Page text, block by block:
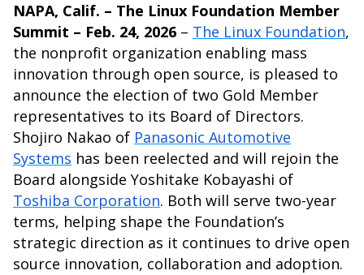
NAPA, Calif. – The Linux Foundation Member
Summit – Feb. 24, 2026 – The Linux Foundation,
the nonprofit organization enabling mass
innovation through open source, is pleased to
announce the election of two Gold Member
representatives to its Board of Directors.
Shojiro Nakao of Panasonic Automotive
Systems has been reelected and will rejoin the
Board alongside Yoshitake Kobayashi of
Toshiba Corporation. Both will serve two-year
terms, helping shape the Foundation’s
strategic direction as it continues to drive open
source innovation, collaboration and adoption.